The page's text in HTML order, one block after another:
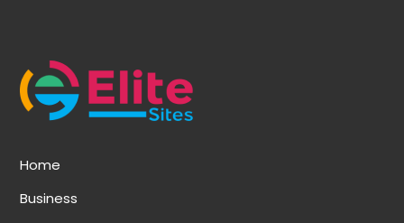
Home
Business